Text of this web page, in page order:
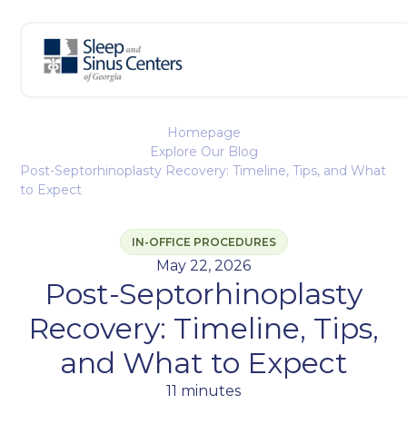
Homepage
Explore Our Blog
Post-Septorhinoplasty Recovery: Timeline, Tips, and What
to Expect
IN-OFFICE PROCEDURES
May 22, 2026
Post-Septorhinoplasty
Recovery: Timeline, Tips,
and What to Expect
11 minutes